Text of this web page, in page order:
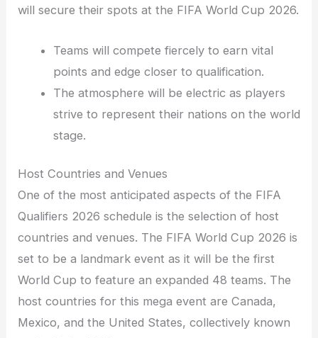
will secure their spots at the FIFA World Cup 2026.
Teams will compete fiercely to earn vital
points and edge closer to qualification.
The atmosphere will be electric as players
strive to represent their nations on the world
stage.
Host Countries and Venues
One of the most anticipated aspects of the FIFA
Qualifiers 2026 schedule is the selection of host
countries and venues. The FIFA World Cup 2026 is
set to be a landmark event as it will be the first
World Cup to feature an expanded 48 teams. The
host countries for this mega event are Canada,
Mexico, and the United States, collectively known